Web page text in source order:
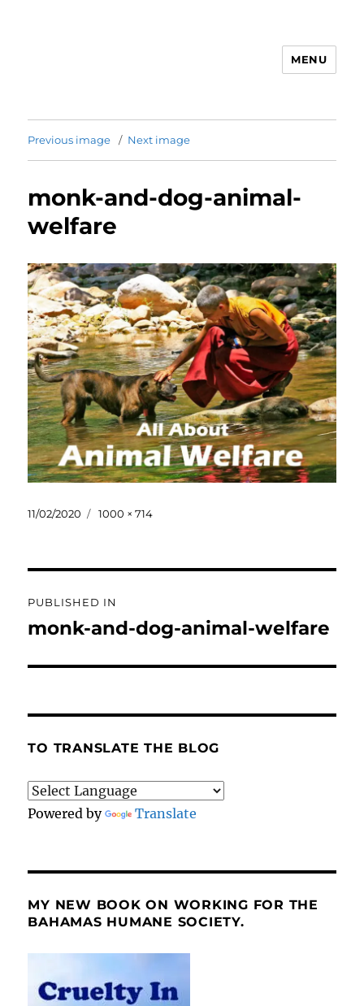
MENU
Previous image Next image
monk-and-dog-animal-
welfare
Posted
11/02/2020
Full
1000 × 714
navigation
PUBLISHED IN
monk-and-dog-animal-welfare
TO TRANSLATE THE BLOG
Powered by Translate
MY NEW BOOK ON WORKING FOR THE
BAHAMAS HUMANE SOCIETY.